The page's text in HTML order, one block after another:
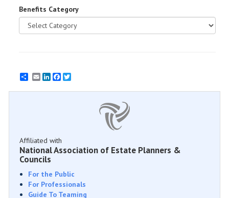
Benefits Category
EmailLinkedInFacebook
Affiliated with
National Association of Estate Planners &
Councils
For the Public
For Professionals
Guide To Teaming